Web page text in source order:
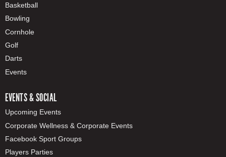
Basketball
Bowling
Cornhole
Golf
Darts
Events
EVENTS & SOCIAL
Upcoming Events
Corporate Wellness & Corporate Events
Facebook Sport Groups
Players Parties